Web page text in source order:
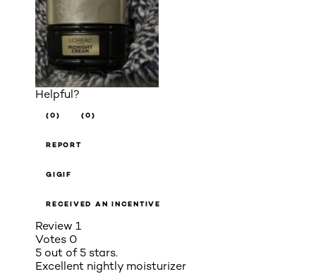
Helpful?
(0) (0)
REPORT
GIGIF
RECEIVED AN INCENTIVE
Review 1
Votes 0
5 out of 5 stars.
Excellent nightly moisturizer